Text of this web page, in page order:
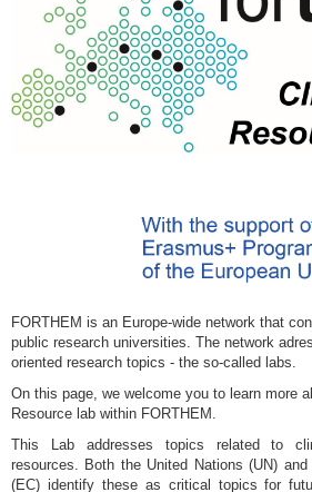
FORTHEM is an Europe-wide network that
public research universities. The network
oriented research topics - the so-called labs.
On this page, we welcome you to learn more
Resource lab within FORTHEM.
This Lab addresses topics related to
resources. Both the United Nations (UN)
(EC) identify these as critical topics for